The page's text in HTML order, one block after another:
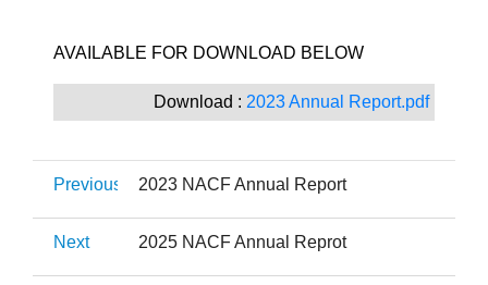
​AVAILABLE FOR DOWNLOAD BELOW ​​​
Download : 2023 Annual Report.pdf
Previous 2023 NACF Annual Report
Next 2025 NACF Annual Reprot